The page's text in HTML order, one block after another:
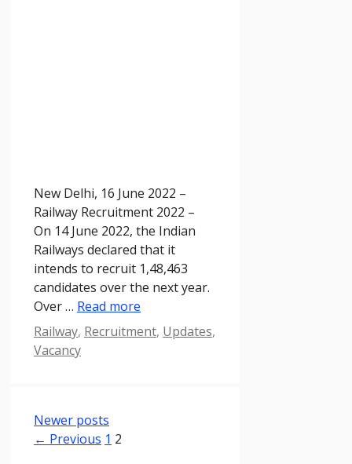
New Delhi, 16 June 2022 –
Railway Recruitment 2022 –
On 14 June 2022, the Indian
Railways declared that it
intends to recruit 1,48,463
candidates over the next year.
Over … Read more
Categories
Railway, Recruitment, Updates,
Vacancy
Newer posts
← Previous Page
1 Page
2